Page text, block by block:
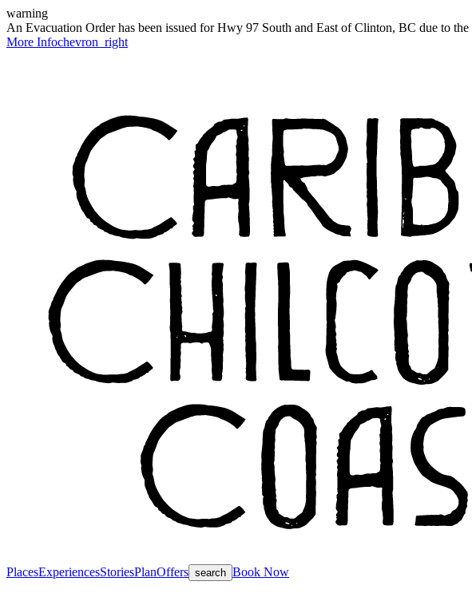
warning
An Evacuation Order has been issued for Hwy 97 South and East of Clinton, BC due to
More Infochevron_right
PlacesExperiencesStoriesPlanOffers search Book Now